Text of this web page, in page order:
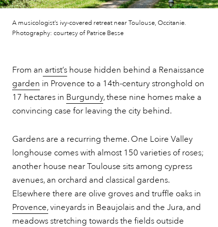
A musicologist’s ivy-covered retreat near Toulouse, Occitanie.
Photography: courtesy of Patrice Besse
From an artist’s house hidden behind a Renaissance
garden in Provence to a 14th-century stronghold on
17 hectares in Burgundy, these nine homes make a
convincing case for leaving the city behind.
Gardens are a recurring theme. One Loire Valley
longhouse comes with almost 150 varieties of roses;
another house near Toulouse sits among cypress
avenues, an orchard and classical gardens.
Elsewhere there are olive groves and truffle oaks in
Provence,vineyards in Beaujolais and the Jura, and
meadows stretching towards the fields outside